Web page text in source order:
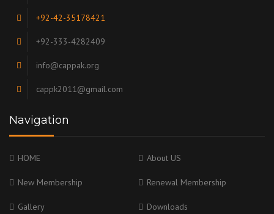
+92-42-35178421
+92-333-4282409
info@cappak.org
cappk2011@gmail.com
Navigation
HOME About US
New Membership Renewal Membership
Gallery Downloads